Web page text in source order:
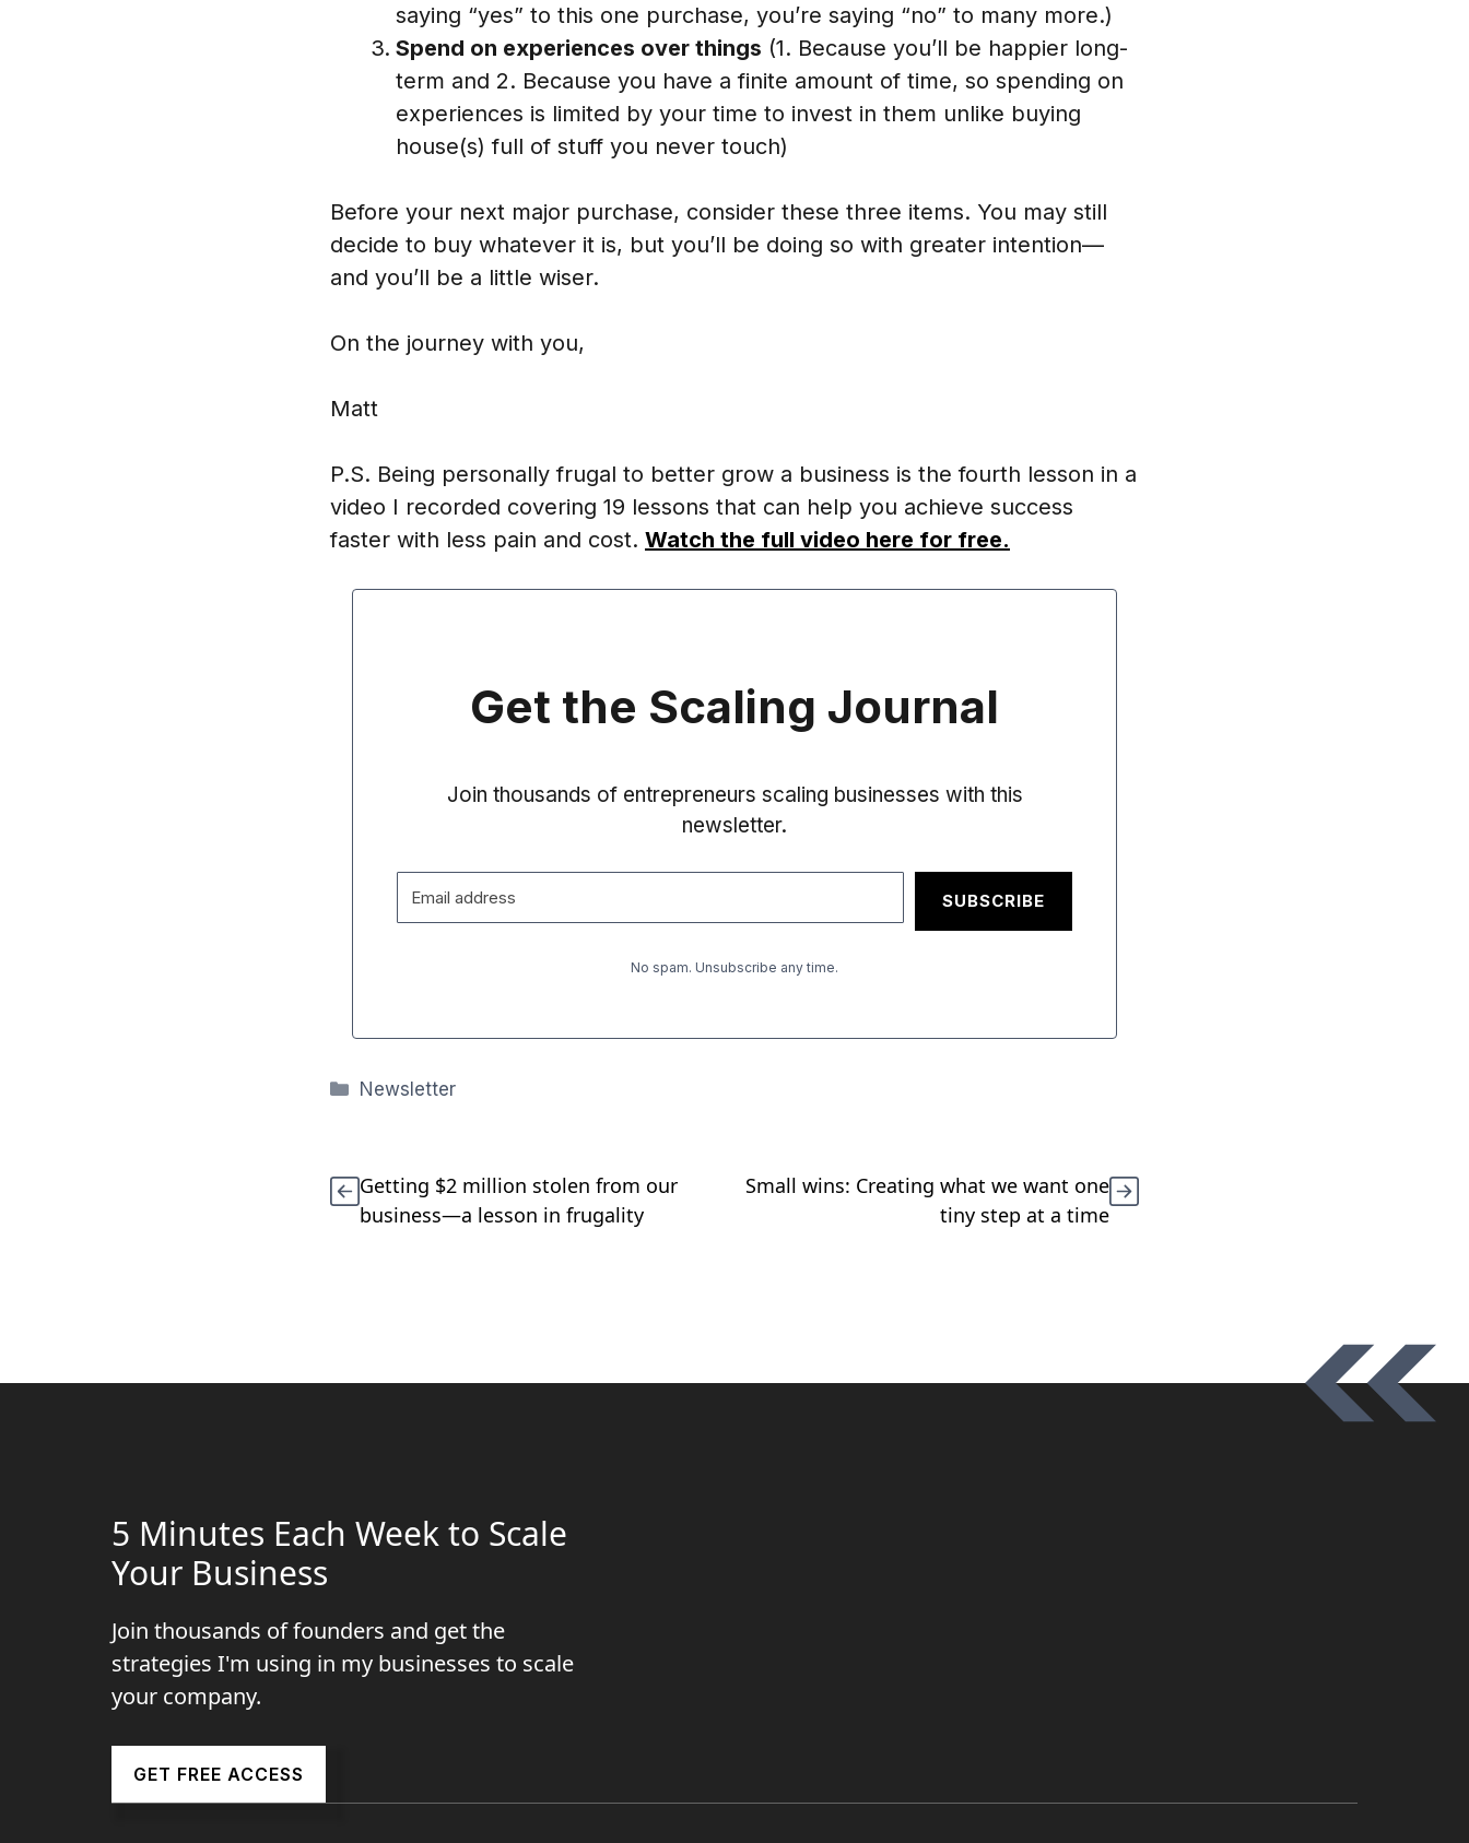
saying “yes” to this one purchase, you’re saying “no” to many more.)
Spend on experiences over things (1. Because you’ll be happier long-
term and 2. Because you have a finite amount of time, so spending on
experiences is limited by your time to invest in them unlike buying
house(s) full of stuff you never touch)
Before your next major purchase, consider these three items. You may still
decide to buy whatever it is, but you’ll be doing so with greater intention—
and you’ll be a little wiser.
On the journey with you,
Matt
P.S. Being personally frugal to better grow a business is the fourth lesson in a
video I recorded covering 19 lessons that can help you achieve success
faster with less pain and cost. Watch the full video here for free.
Get the Scaling Journal
Join thousands of entrepreneurs scaling businesses with this
newsletter.
SUBSCRIBE
No spam. Unsubscribe any time.
Categories
Newsletter
Getting $2 million stolen from our
business—a lesson in frugality
Small wins: Creating what we want one
tiny step at a time
5 Minutes Each Week to Scale
Your Business
Join thousands of founders and get the
strategies I'm using in my businesses to scale
your company.
GET FREE ACCESS